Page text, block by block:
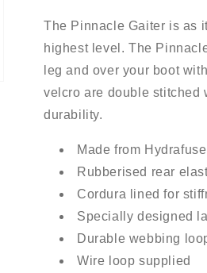
The Pinnacle Gaiter is as
highest level. The
leg and over your boot
velcro are double stitched
durability.
Made from
Rubberised rear
Cordura lined for
Specially designed
Durable webbing
Wire loop supplied